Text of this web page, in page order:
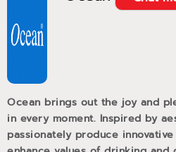
Ocean brings out the joy and
in every moment. Inspired by
passionately produce